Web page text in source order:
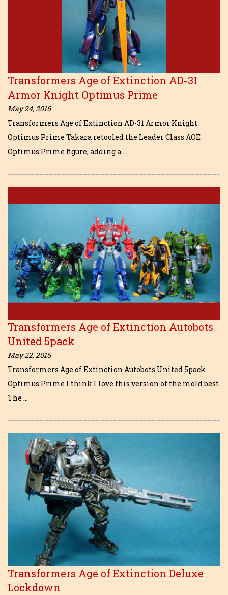
Transformers Age of Extinction AD-31
Armor Knight Optimus Prime
May 24, 2016
Transformers Age of Extinction AD-31 Armor Knight
Optimus Prime Takara retooled the Leader Class AOE
Optimus Prime figure, adding a …
Transformers Age of Extinction Autobots
United 5pack
May 22, 2016
Transformers Age of Extinction Autobots United 5pack
Optimus Prime I think I love this version of the mold best.
The …
Transformers Age of Extinction Deluxe
Lockdown